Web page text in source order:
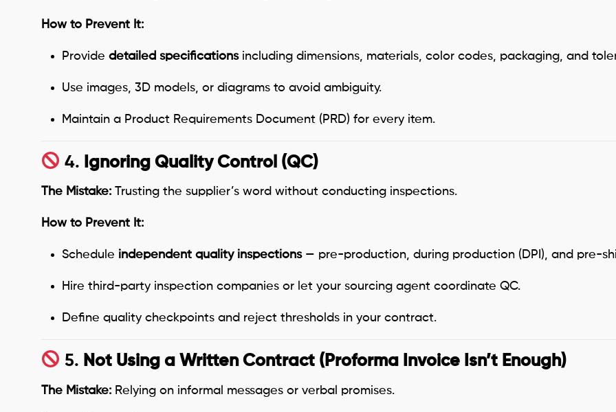
How to Prevent It:
Provide detailed specificationsincluding dimensions, materials, color codes, packaging, and
Use images, 3D models, or diagrams to avoid ambiguity.
Maintain a Product Requirements Document (PRD) for every item.
4. Ignoring Quality Control (QC)
The Mistake:Trusting the supplier’s word without conducting inspections.
How to Prevent It:
Schedule independent quality inspections— pre-production, during production (DPI), and pre-
Hire third-party inspection companies or let your sourcing agent coordinate QC.
Define quality checkpoints and reject thresholds in your contract.
5. Not Using a Written Contract (Proforma Invoice Isn’t Enough)
The Mistake:Relying on informal messages or verbal promises.